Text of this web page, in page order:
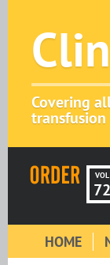
Covering
VOL
72
HOME